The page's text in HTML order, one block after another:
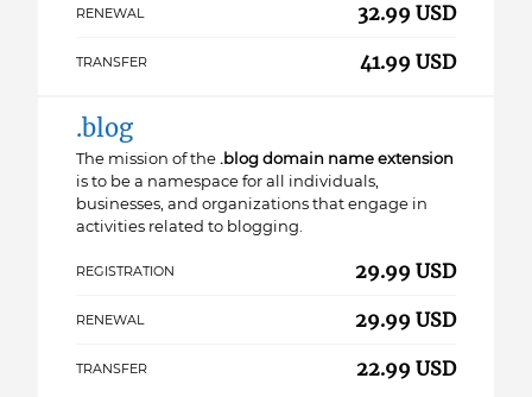
RENEWAL 32.99 USD
TRANSFER 41.99 USD
.blog
The mission of the .blog domain name extension
is to be a namespace for all individuals,
businesses, and organizations that engage in
activities related to blogging.
REGISTRATION 29.99 USD
RENEWAL 29.99 USD
TRANSFER 22.99 USD